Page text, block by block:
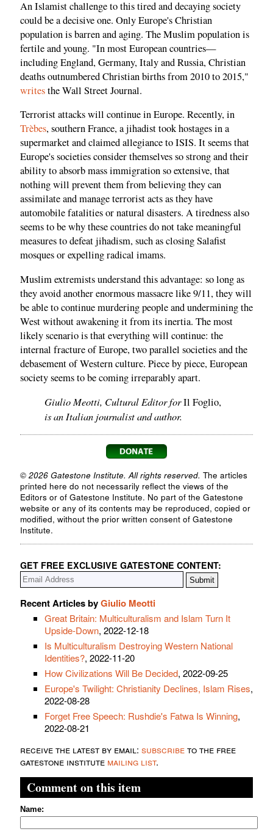
An Islamist challenge to this tired and decaying society
could be a decisive one. Only Europe's Christian
population is barren and aging. The Muslim population is
fertile and young. "In most European countries—
including England, Germany, Italy and Russia, Christian
deaths outnumbered Christian births from 2010 to 2015,"
writesthe Wall Street Journal.
Terrorist attacks will continue in Europe. Recently, in
Trèbes, southern France, a jihadist took hostages in a
supermarket and claimed allegiance to ISIS. It seems that
Europe's societies consider themselves so strong and their
ability to absorb mass immigration so extensive, that
nothing will prevent them from believing they can
assimilate and manage terrorist acts as they have
automobile fatalities or natural disasters. A tiredness also
seems to be why these countries do not take meaningful
measures to defeat jihadism, such as closing Salafist
mosques or expelling radical imams.
Muslim extremists understand this advantage: so long as
they avoid another enormous massacre like 9/11, they will
be able to continue murdering people and undermining the
West without awakening it from its inertia. The most
likely scenario is that everything will continue: the
internal fracture of Europe, two parallel societies and the
debasement of Western culture. Piece by piece, European
society seems to be coming irreparably apart.
Giulio Meotti, Cultural Editor forIl Foglio,
is an Italian journalist and author.
© 2026 Gatestone Institute. All rights reserved. The articles
printed here do not necessarily reflect the views of the
Editors or of Gatestone Institute. No part of the Gatestone
website or any of its contents may be reproduced, copied or
modified, without the prior written consent of Gatestone
Institute.
GET FREE EXCLUSIVE GATESTONE CONTENT:
Recent Articles byGiulio Meotti
Great Britain: Multiculturalism and Islam Turn It
Upside-Down, 2022-12-18
Is Multiculturalism Destroying Western National
Identities?, 2022-11-20
How Civilizations Will Be Decided, 2022-09-25
Europe's Twilight: Christianity Declines, Islam Rises,
2022-08-28
Forget Free Speech: Rushdie's Fatwa Is Winning,
2022-08-21
receive the latest by email: subscribeto the free
gatestone institute mailing list.
Comment on this item
Name: